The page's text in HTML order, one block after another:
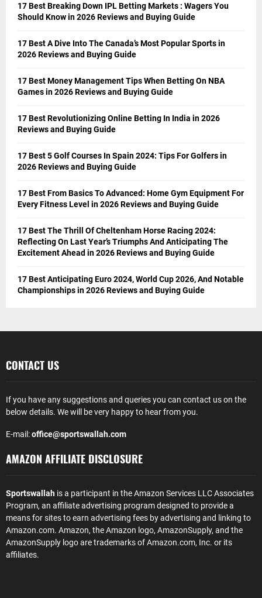
17 Best Breaking Down IPL Betting Markets : Wagers You
Should Know in 2026 Reviews and Buying Guide
17 Best A Dive Into The Canada’s Most Popular Sports in
2026 Reviews and Buying Guide
17 Best Money Management Tips When Betting On NBA
Games in 2026 Reviews and Buying Guide
17 Best Revolutionizing Online Betting In India in 2026
Reviews and Buying Guide
17 Best 5 Golf Courses In Spain 2024: Tips For Golfers in
2026 Reviews and Buying Guide
17 Best From Basics To Advanced: Home Gym Equipment For
Every Fitness Level in 2026 Reviews and Buying Guide
17 Best The Thrill Of Cheltenham Horse Racing 2024:
Reflecting On Last Year’s Triumphs And Anticipating The
Excitement Ahead in 2026 Reviews and Buying Guide
17 Best Anticipating Euro 2024, World Cup 2026, And Notable
Championships in 2026 Reviews and Buying Guide
CONTACT US
If you have any suggestions and queries you can contact us on the
below details. We will be very happy to hear from you.
E-mail:office@sportswallah.com
AMAZON AFFILIATE DISCLOSURE
Sportswallah is a participant in the Amazon Services LLC Associates
Program, an affiliate advertising program designed to provide a
means for sites to earn advertising fees by advertising and linking to
Amazon.com. Amazon, the Amazon logo, AmazonSupply, and the
AmazonSupply logo are trademarks of Amazon.com, Inc. or its
affiliates.